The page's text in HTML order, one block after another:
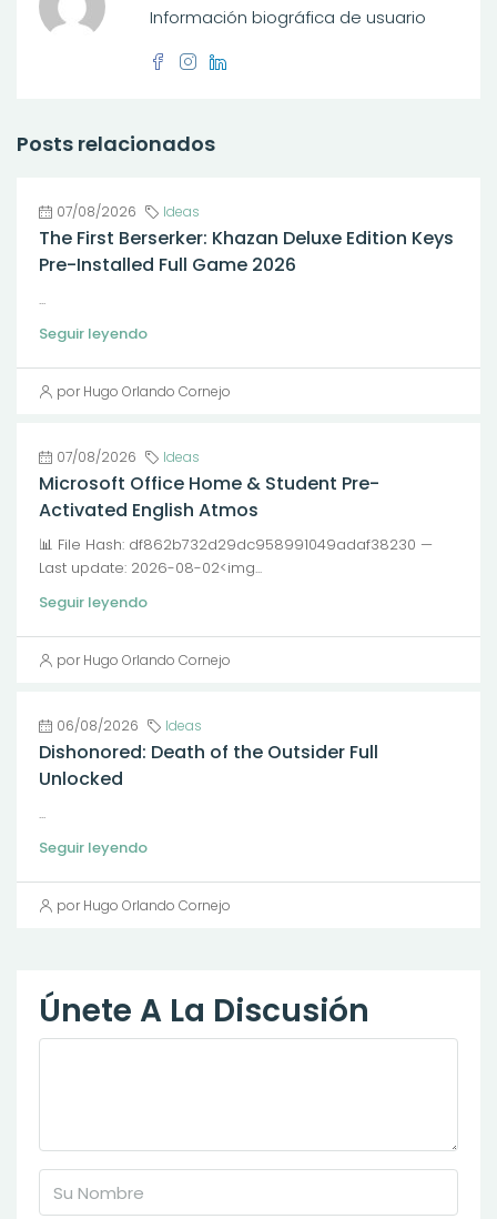
Información biográfica de usuario
Posts relacionados
07/08/2026 Ideas
The First Berserker: Khazan Deluxe Edition Keys
Pre-Installed Full Game 2026
...
Seguir leyendo
por Hugo Orlando Cornejo
07/08/2026 Ideas
Microsoft Office Home & Student Pre-
Activated English Atmos
📊 File Hash: df862b732d29dc958991049adaf38230 —
Last update: 2026-08-02<img...
Seguir leyendo
por Hugo Orlando Cornejo
06/08/2026 Ideas
Dishonored: Death of the Outsider Full
Unlocked
...
Seguir leyendo
por Hugo Orlando Cornejo
Únete A La Discusión